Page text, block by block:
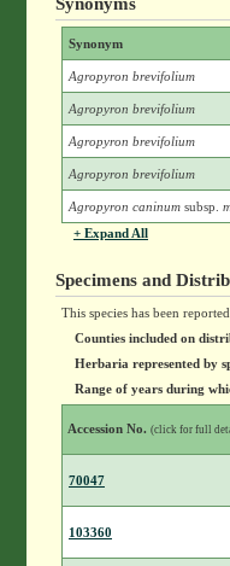
Synonym
Agropyron brevifolium
Agropyron brevifolium
Agropyron brevifolium
Agropyron brevifolium
Agropyron caninum subsp.
+ Expand All
Specimens and
This species has been
Counties included on
Herbaria represented by
Range of years during
Accession No. (click for full
70047
103360